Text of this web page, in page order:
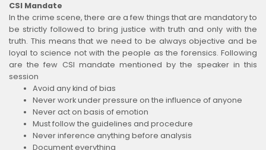
CSI Mandate
In the crime scene, there are a few things that are mandatory to
be strictly followed to bring justice with truth and only with the
truth. This means that we need to be always objective and be
loyal to science not with the people as the forensics. Following
are the few CSI mandate mentioned by the speaker in this
session
Avoid any kind of bias
Never work under pressure on the influence of anyone
Never act on basis of emotion
Must follow the guidelines and procedure
Never inference anything before analysis
Document everything